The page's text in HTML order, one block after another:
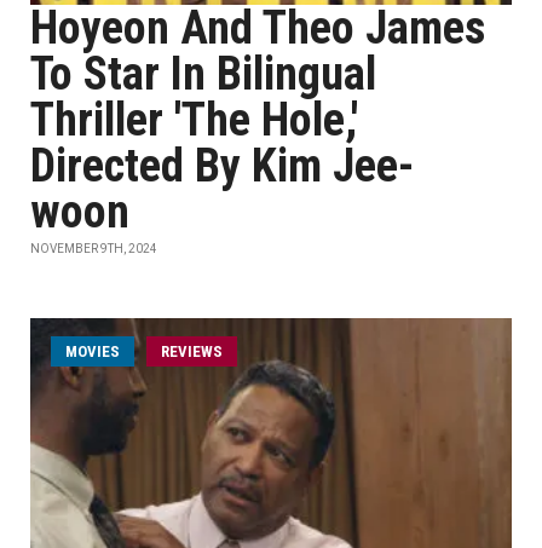
Hoyeon And Theo James
To Star In Bilingual
Thriller 'The Hole,'
Directed By Kim Jee-
woon
NOVEMBER 9TH, 2024
MOVIES REVIEWS